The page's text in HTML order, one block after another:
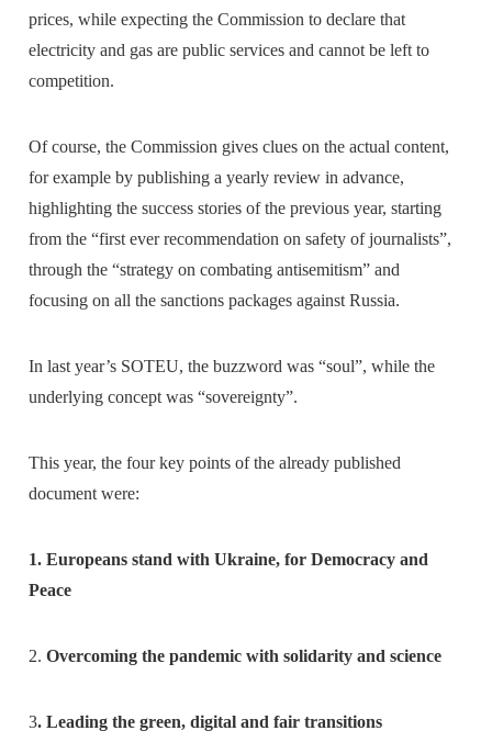
prices, while expecting the Commission to declare that
electricity and gas are public services and cannot be left to
competition.
Of course, the Commission gives clues on the actual content,
for example by publishing a yearly review in advance,
highlighting the success stories of the previous year, starting
from the “first ever recommendation on safety of journalists”,
through the “strategy on combating antisemitism” and
focusing on all the sanctions packages against Russia.
In last year’s SOTEU, the buzzword was “soul”, while the
underlying concept was “sovereignty”.
This year, the four key points of the already published
document were:
1. Europeans stand with Ukraine, for Democracy and
Peace
2.Overcoming the pandemic with solidarity and science
3. Leading the green, digital and fair transitions